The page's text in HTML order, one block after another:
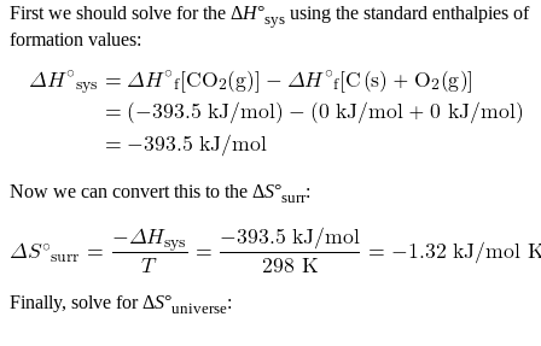
First we should solve for the ΔH°sys using the standard enthalpies of
formation values:
Now we can convert this to the ΔS°surr:
Finally, solve for ΔS°universe: